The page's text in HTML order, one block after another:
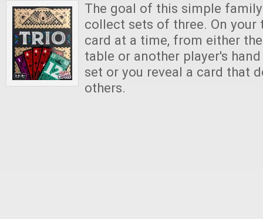
The goal of this simple
collect sets of three. On your
card at a time, from either
table or another player's
set or you reveal a card that
others.